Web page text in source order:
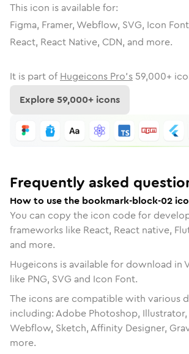
This icon is available for:
Figma, Framer, Webflow, SVG, Icon
React, React Native, CDN, and more.
It is part of Hugeicons Pro's 59,000+
Explore59,000+ icons
Frequently asked
How to use the bookmark-block-02
You can copy the icon code for
frameworks like React, React native,
and more.
Hugeicons is available for download in
like PNG, SVG and Icon Font.
The icons are compatible with various
including: Adobe Photoshop, Illustrator,
Webflow, Sketch, Affinity Designer,
more.